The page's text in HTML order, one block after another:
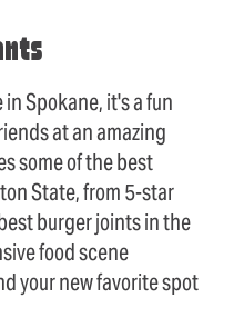
Spokane, it's a fun
at an amazing
some of the best
State, from 5-star
burger joints in the
food scene
your new favorite spot